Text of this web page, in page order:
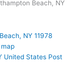
Beach, NY
NY 11978
United States Post